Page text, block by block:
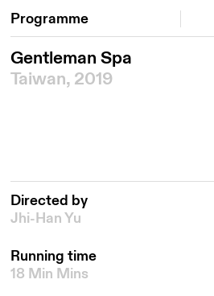
Programme
Gentleman Spa
Taiwan, 2019
Directed by
Jhi-Han Yu
Running time
18 Min Mins